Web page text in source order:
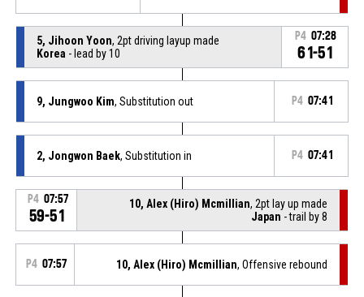
5, Jihoon Yoon, 2pt driving layup made
Korea - lead by 10
P4 07:28
61-51
9, Jungwoo Kim, Substitution out P4 07:41
2, Jongwon Baek, Substitution in P4 07:41
P4 07:57
59-51
10, Alex (Hiro) Mcmillian, 2pt lay up made
Japan - trail by 8
P4 07:57 10, Alex (Hiro) Mcmillian, Offensive rebound